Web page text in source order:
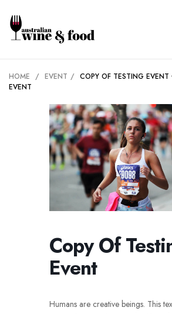
HOME / EVENT / COPY OF TESTING EVENT
EVENT
Copy Of
Event
Humans are creative beings. This